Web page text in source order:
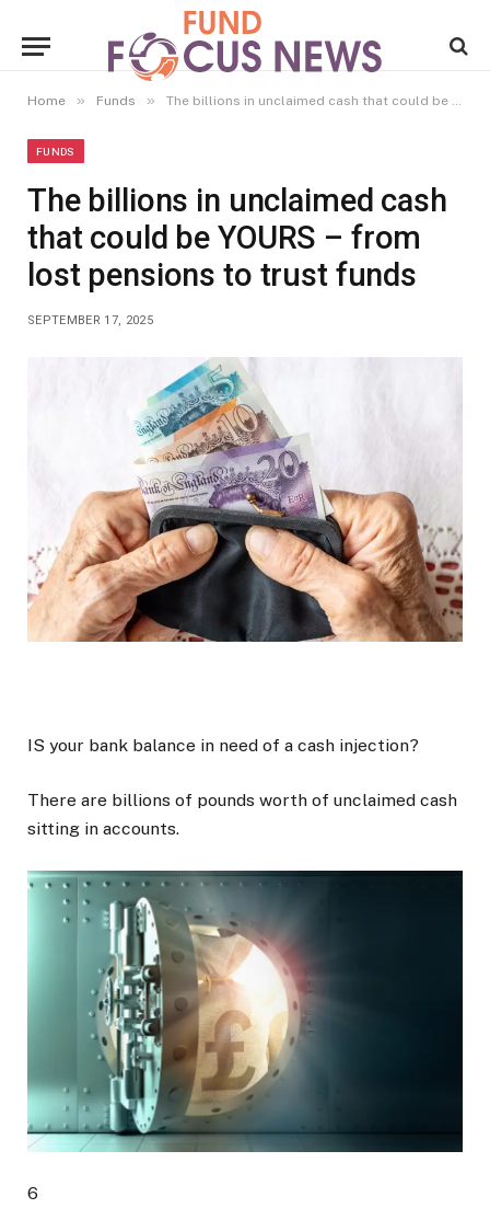
Home » Funds » The billions in unclaimed cash that could be YOURS – from lost pensions to trust funds
FUNDS
The billions in unclaimed cash
that could be YOURS – from
lost pensions to trust funds
SEPTEMBER 17, 2025
IS your bank balance in need of a cash injection?
There are billions of pounds worth of unclaimed cash
sitting in accounts.
6